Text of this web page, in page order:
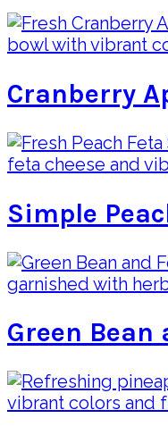
Cranberry
Simple
Green Bean